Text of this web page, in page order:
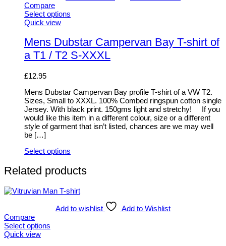
Compare
Select options
This
has
multiple
variants.
options
be
chosen
on
the
product
page
Quick view
Mens Dubstar Campervan Bay T-shirt of
a T1 / T2 S-XXXL
£12.95
Mens Dubstar Campervan Bay profile T-shirt of a VW T2.
Sizes, Small to XXXL. 100% Combed ringspun cotton single
Jersey. With black print. 150gms light and stretchy! If you
would like this item in a different colour, size or a different
style of garment that isn’t listed, chances are we may well
be […]
Select options
product
has
variants.
may
be
chosen
Related products
Add to wishlist
Add to Wishlist
Compare
Select options
This
Quick view